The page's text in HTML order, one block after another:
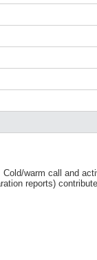
warm call and
reports)